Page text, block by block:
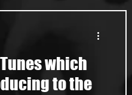
which
to the